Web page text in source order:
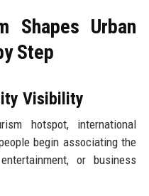
Shapes Urban
Step
Visibility
hotspot, international
begin associating the
or business